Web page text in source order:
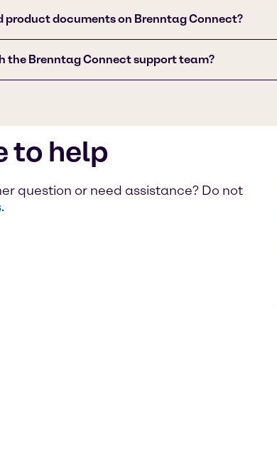
product documents on Brenntag Connect?
the Brenntag Connect support team?
to help
question or need assistance? Do not
.